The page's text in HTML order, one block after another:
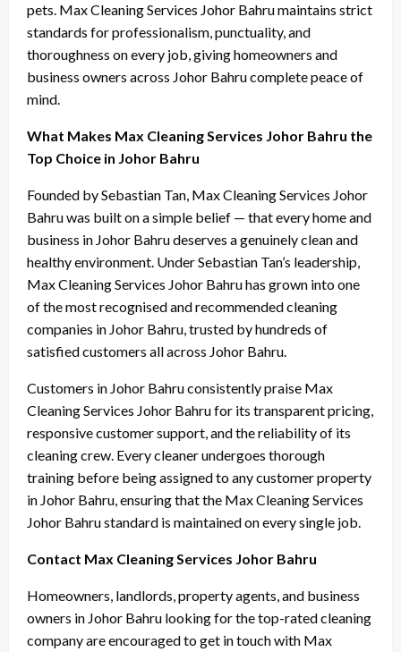
pets. Max Cleaning Services Johor Bahru maintains strict
standards for professionalism, punctuality, and
thoroughness on every job, giving homeowners and
business owners across Johor Bahru complete peace of
mind.
What Makes Max Cleaning Services Johor Bahru the
Top Choice in Johor Bahru
Founded by Sebastian Tan, Max Cleaning Services Johor
Bahru was built on a simple belief — that every home and
business in Johor Bahru deserves a genuinely clean and
healthy environment. Under Sebastian Tan’s leadership,
Max Cleaning Services Johor Bahru has grown into one
of the most recognised and recommended cleaning
companies in Johor Bahru, trusted by hundreds of
satisfied customers all across Johor Bahru.
Customers in Johor Bahru consistently praise Max
Cleaning Services Johor Bahru for its transparent pricing,
responsive customer support, and the reliability of its
cleaning crew. Every cleaner undergoes thorough
training before being assigned to any customer property
in Johor Bahru, ensuring that the Max Cleaning Services
Johor Bahru standard is maintained on every single job.
Contact Max Cleaning Services Johor Bahru
Homeowners, landlords, property agents, and business
owners in Johor Bahru looking for the top-rated cleaning
company are encouraged to get in touch with Max